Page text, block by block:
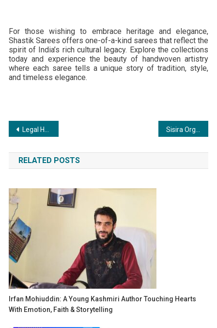
For those wishing to embrace heritage and elegance,
Shastik Sarees offers one-of-a-kind sarees that reflect the
spirit of India’s rich cultural legacy. Explore the collections
today and experience the beauty of handwoven artistry
where each saree tells a unique story of tradition, style,
and timeless elegance.
Post
navigation
Legal House: Revolutionizing the Legal Industry with an All-in-One Platform
RELATED POSTS
Irfan Mohiuddin: A Young Kashmiri Author Touching Hearts
With Emotion, Faith & Storytelling